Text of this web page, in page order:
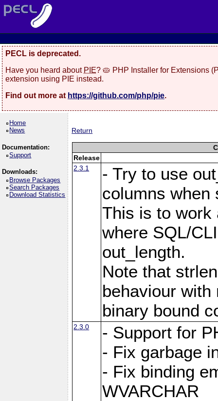
PECL is deprecated.
Have you heard about PIE? 🥧 PHP Installer for Extensions
extension using PIE instead.
Find out more at https://github.com/php/pie.
Home
News
Documentation:
Support
Downloads:
Browse Packages
Search Packages
Download Statistics
Return
Release
2.3.1
- Try to use
columns when
This is to work
where SQL/
out_length.
Note that
behaviour
binary bound
2.3.0
- Support for
- Fix garbage
- Fix binding
WVARCHAR